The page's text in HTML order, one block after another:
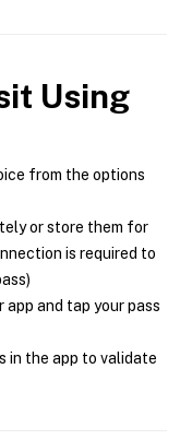
Using
from the options
or store them for
is required to
app and tap your pass
in the app to validate